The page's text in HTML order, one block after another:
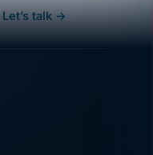
Let’s talk →